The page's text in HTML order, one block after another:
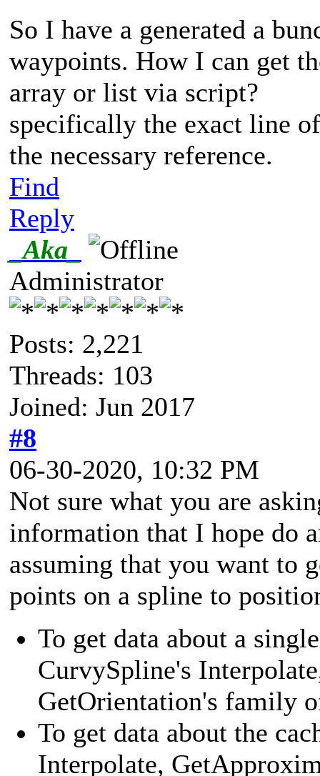
So I have a generated a
waypoints. How I can get
array or list via script?
specifically the exact line
the necessary reference.
Find
Reply
_Aka_
Administrator
Posts: 2,221
Threads: 103
Joined: Jun 2017
#8
06-30-2020, 10:32 PM
Not sure what you are
information that I hope do
assuming that you want to
points on a spline to
To get data about a
CurvySpline's
GetOrientation's family
To get data about the
Interpolate,